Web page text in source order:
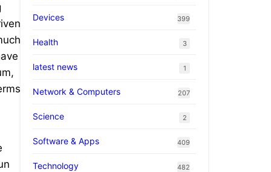
Devices 399
Health 3
latest news 1
Network & Computers 207
Science 2
Software & Apps 409
Technology 482